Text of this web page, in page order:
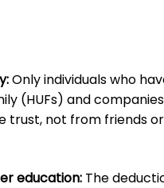
Only individuals who
(HUFs) and
trust, not from friends
education: The